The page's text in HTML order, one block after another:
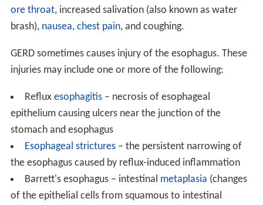
ore throat, increased salivation (also known as water
brash), nausea, chest pain, and coughing.
GERD sometimes causes injury of the esophagus. These
injuries may include one or more of the following:
Reflux esophagitis– necrosis of esophageal
epithelium causing ulcers near the junction of the
stomach and esophagus
Esophageal strictures– the persistent narrowing of
the esophagus caused by reflux-induced inflammation
Barrett's esophagus – intestinal metaplasia (changes
of the epithelial cells from squamous to intestinal